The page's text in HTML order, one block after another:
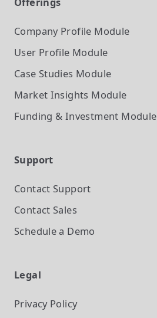
Company Profile Module
User Profile Module
Case Studies Module
Market Insights Module
Funding & Investment Module
Support
Contact Support
Contact Sales
Schedule a Demo
Legal
Privacy Policy